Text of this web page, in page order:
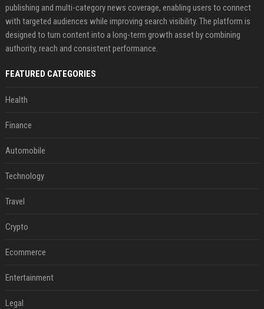
publishing and multi-category news coverage, enabling users to connect
with targeted audiences while improving search visibility. The platform is
designed to turn content into a long-term growth asset by combining
authority, reach and consistent performance.
FEATURED CATEGORIES
Health
Finance
Automobile
Technology
Travel
Crypto
Ecommerce
Entertainment
Legal